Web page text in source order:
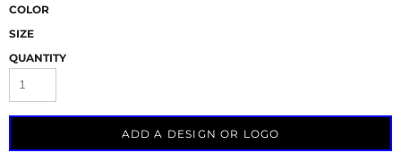
COLOR
SIZE
QUANTITY
ADD A DESIGN OR LOGO